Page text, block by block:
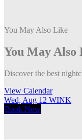
You May Also Like
You May Also
Discover the best
View Calendar
Wed, Aug 12 WINK
Book Now